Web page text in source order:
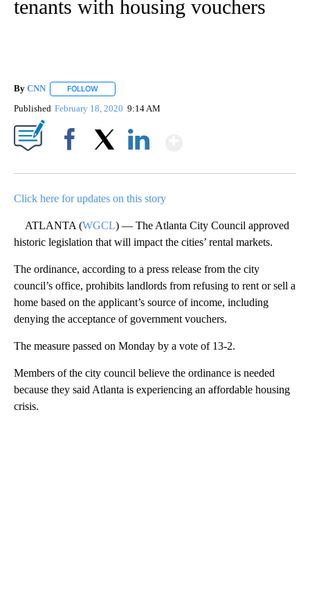
tenants with housing vouchers
By CNN FOLLOW
Published February 18, 2020 9:14 AM
Click here for updates on this story
ATLANTA (WGCL) — The Atlanta City Council approved
historic legislation that will impact the cities’ rental markets.
The ordinance, according to a press release from the city
council’s office, prohibits landlords from refusing to rent or sell a
home based on the applicant’s source of income, including
denying the acceptance of government vouchers.
The measure passed on Monday by a vote of 13-2.
Members of the city council believe the ordinance is needed
because they said Atlanta is experiencing an affordable housing
crisis.